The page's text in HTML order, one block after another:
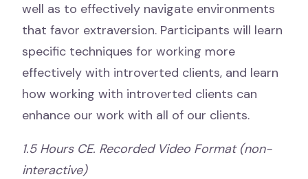
well as to effectively navigate environments
that favor extraversion. Participants will learn
specific techniques for working more
effectively with introverted clients, and learn
how working with introverted clients can
enhance our work with all of our clients.
1.5 Hours CE. Recorded Video Format (non-
interactive)